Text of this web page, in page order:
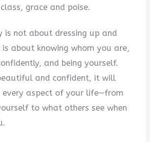
grace and poise.
is not about dressing up and
about knowing whom you are,
and being yourself.
and confident, it will
every aspect of your life—from
to what others see when